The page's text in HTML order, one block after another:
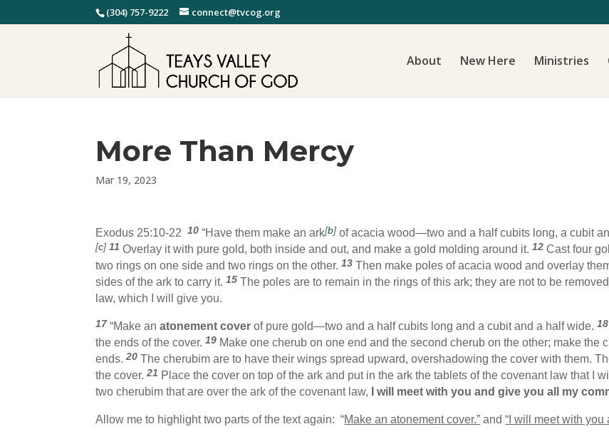
(304) 757-9222 connect@tvcog.org
About New Here Ministries
More Than Mercy
Mar 19, 2023
Exodus 25:10-2210“Have them make an ark[b] of acacia wood—two and a half cubits long, a cubit
[c] 11Overlay it with pure gold, both inside and out, and make a gold molding around it.12Cast four
two rings on one side and two rings on the other.13Then make poles of acacia wood and overlay
sides of the ark to carry it.15The poles are to remain in the rings of this ark; they are not to be
law, which I will give you.
17“Make anatonement cover of pure gold—two and a half cubits long and a cubit and a half wide.18
the ends of the cover.19 Make one cherub on one end and the second cherub on the other; make the
ends.20The cherubim are to have their wings spread upward, overshadowing the cover with them.
the cover.21 Place the cover on top of the ark and put in the ark the tablets of the covenant law that I
two cherubim that are over the ark of the covenant law,
I will meet with you and give you all my
Allow me to highlight two parts of the text again: “Make an atonement cover.” and“I will meet with you